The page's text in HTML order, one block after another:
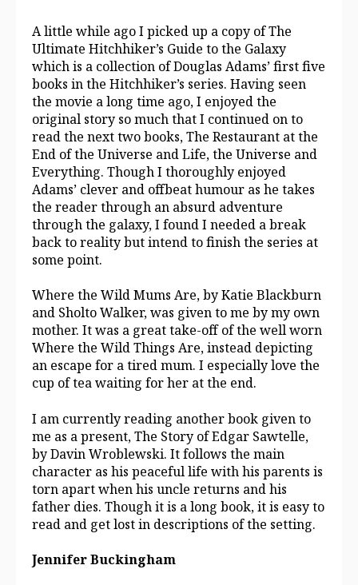
A little while ago I picked up a copy of The
Ultimate Hitchhiker’s Guide to the Galaxy
which is a collection of Douglas Adams’ first five
books in the Hitchhiker’s series. Having seen
the movie a long time ago, I enjoyed the
original story so much that I continued on to
read the next two books, The Restaurant at the
End of the Universe and Life, the Universe and
Everything. Though I thoroughly enjoyed
Adams’ clever and offbeat humour as he takes
the reader through an absurd adventure
through the galaxy, I found I needed a break
back to reality but intend to finish the series at
some point.
Where the Wild Mums Are, by Katie Blackburn
and Sholto Walker, was given to me by my own
mother. It was a great take-off of the well worn
Where the Wild Things Are, instead depicting
an escape for a tired mum. I especially love the
cup of tea waiting for her at the end.
I am currently reading another book given to
me as a present, The Story of Edgar Sawtelle,
by Davin Wroblewski. It follows the main
character as his peaceful life with his parents is
torn apart when his uncle returns and his
father dies. Though it is a long book, it is easy to
read and get lost in descriptions of the setting.
Jennifer Buckingham